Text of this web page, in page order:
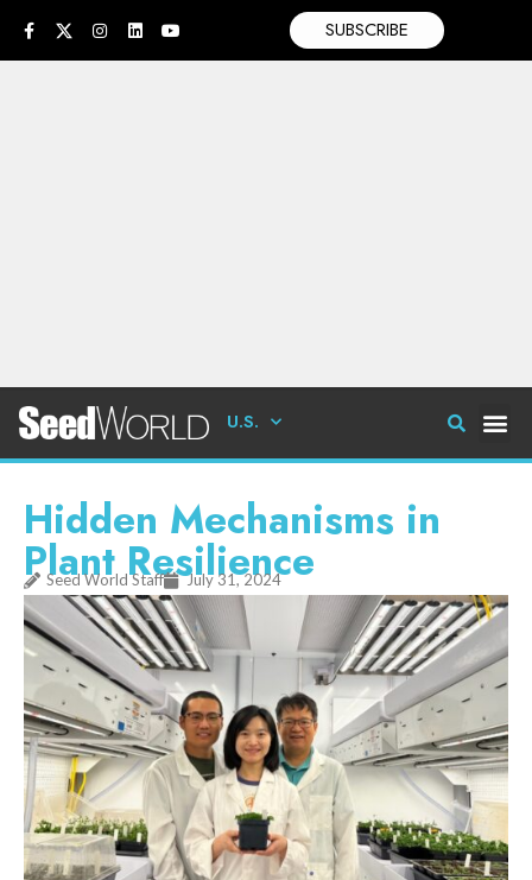
SUBSCRIBE
U.S.
Hidden Mechanisms in
Plant Resilience
Seed World Staff July 31, 2024